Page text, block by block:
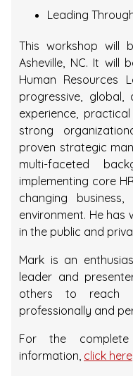
Leading
This workshop will
Asheville, NC. It will
Human Resources
progressive, global,
experience,
strong
proven strategic
multi-faceted
implementing core
changing
environment. He has
in the public and
Mark is an
leader and
others to reach
professionally and
For the
information, click here